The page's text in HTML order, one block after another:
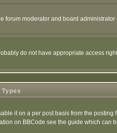
moderator and board
do not have appropriate access
it on a per post basis from the
on BBCode see the guide which can